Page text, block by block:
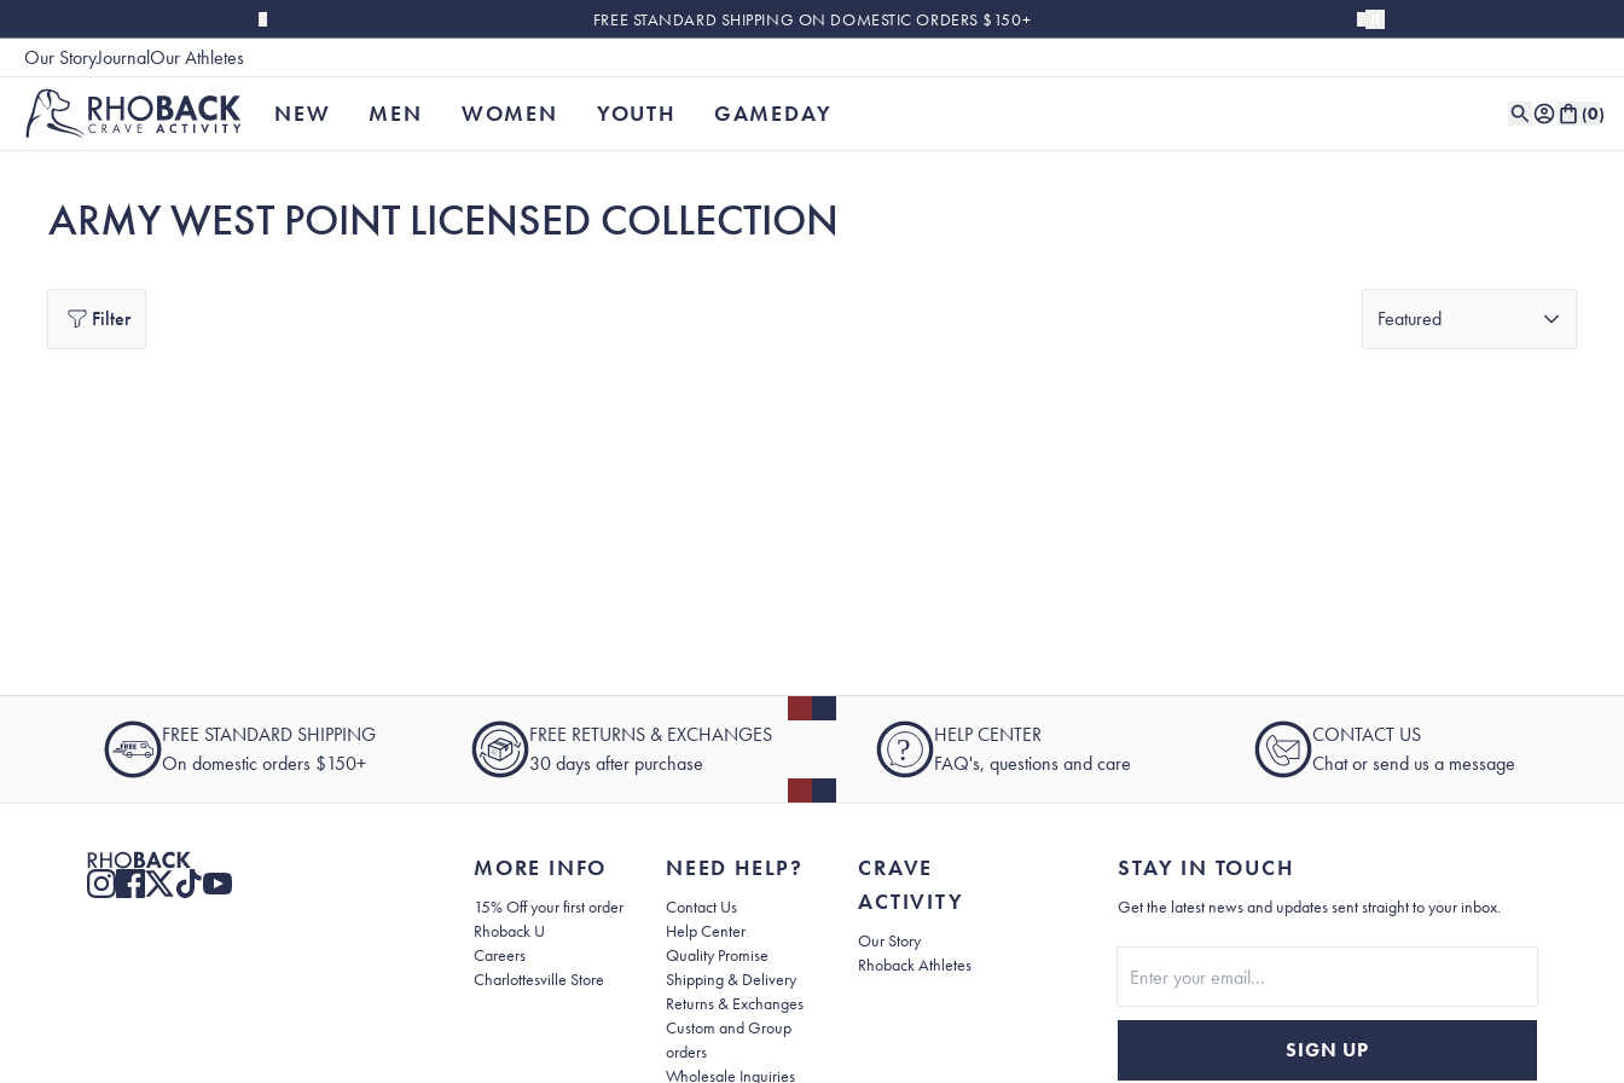
FREE STANDARD SHIPPING ON DOMESTIC ORDERS $150+
Our StoryJournalOur Athletes
NEW MEN WOMEN YOUTH GAMEDAY (0)
ARMY WEST POINT LICENSED COLLECTION
Filter Featured
FREE STANDARD SHIPPING
On domestic orders $150+
FREE RETURNS & EXCHANGES
30 days after purchase
?
HELP CENTER
FAQ's, questions and care
CONTACT US
Chat or send us a message
MORE INFO
15% Off your first order
Rhoback U
Careers
Charlottesville Store
NEED HELP?
Contact Us(opens in new tab)
Help Center(opens in new tab)
Quality Promise
Shipping & Delivery(opens in new tab)
Returns & Exchanges(opens in new tab)
Custom and Group
orders
Wholesale Inquiries
CRAVE
ACTIVITY
Our Story
Rhoback Athletes
STAY IN TOUCH
Get the latest news and updates sent straight to your inbox.
SIGN UP